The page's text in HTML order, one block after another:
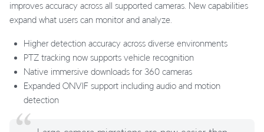
improves accuracy across all supported cameras. New capabilities
expand what users can monitor and analyze.
Higher detection accuracy across diverse environments
PTZ tracking now supports vehicle recognition
Native immersive downloads for 360 cameras
Expanded ONVIF support including audio and motion
detection